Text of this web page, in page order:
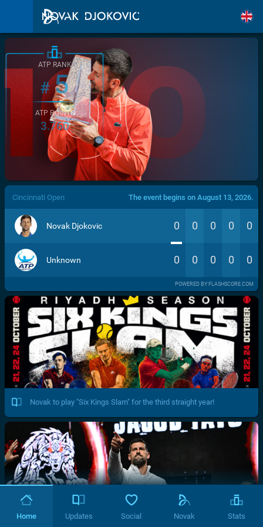
/>
ATP RANK
#5
ATP POINTS
3.760
Cincinnati Open The event begins on August 13, 2026.
Novak Djokovic 0 0 0 0 0
Unknown 0 0 0 0 0
POWERED BY FLASHSCORE.COM
Novak to play "Six Kings Slam" for the third straight year!
Home Updates Social Novak Stats